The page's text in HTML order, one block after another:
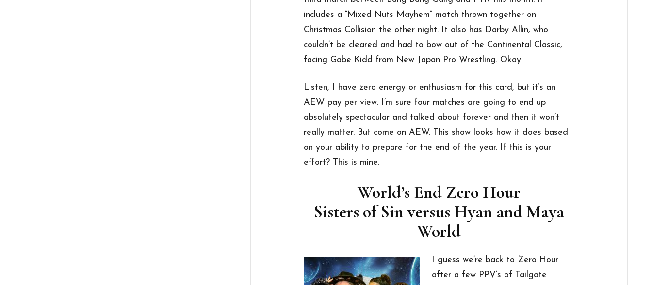
includes a “Mixed Nuts Mayhem” match thrown together on
Christmas Collision the other night. It also has Darby Allin, who
couldn’t be cleared and had to bow out of the Continental Classic,
facing Gabe Kidd from New Japan Pro Wrestling. Okay.
Listen, I have zero energy or enthusiasm for this card, but it’s an
AEW pay per view. I’m sure four matches are going to end up
absolutely spectacular and talked about forever and then it won’t
really matter. But come on AEW. This show looks how it does based
on your ability to prepare for the end of the year. If this is your
effort? This is mine.
World’s End Zero Hour
Sisters of Sin versus Hyan and Maya
World
I guess we’re back to Zero Hour
after a few PPV’s of Tailgate